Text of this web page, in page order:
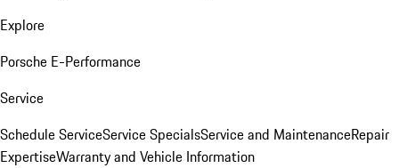
Explore
Porsche E-Performance
Service
Schedule ServiceService SpecialsService and MaintenanceRepair
ExpertiseWarranty and Vehicle Information